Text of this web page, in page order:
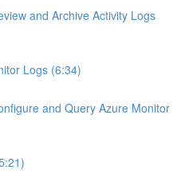
and Archive Activity Logs
Logs (6:34)
and Query Azure Monitor